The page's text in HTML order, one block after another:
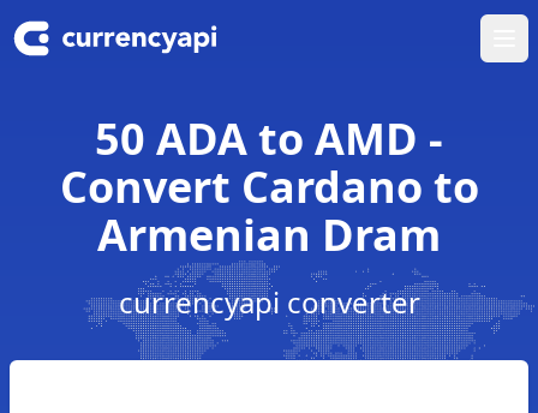
50 ADA to AMD -
Convert Cardano to
Armenian Dram
currencyapi converter